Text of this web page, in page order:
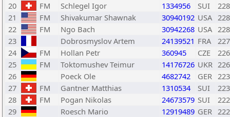
20
FM Schlegel Igor 1334956 SUI
21
FM Shivakumar Shawnak 30940192 USA
22
FM Ngo Bach 30942268 USA
23
Dobrosmyslov Artem 24139521 FRA
24
FM Hollan Petr 360945 CZE
25
FM Toktomushev Teimur 14176726 UKR
26
Poeck Ole 4682742 GER
27
FM Gantner Matthias 1310534 SUI
28
FM Pogan Nikolas 24673579 SUI
29
Roesch Mario 12919489 GER